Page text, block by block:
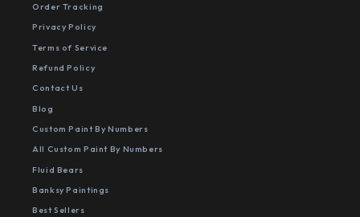
Order Tracking
Privacy Policy
Terms of Service
Refund Policy
Contact Us
Blog
Custom Paint By Numbers
All Custom Paint By Numbers
Fluid Bears
Banksy Paintings
Best Sellers